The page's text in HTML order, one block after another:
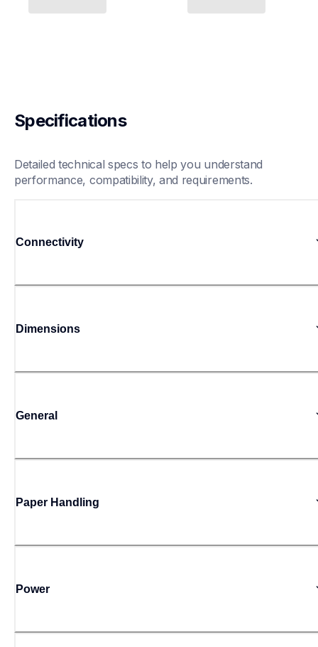
Specifications
Detailed technical specs to help you understand
performance, compatibility, and requirements.
Connectivity
Dimensions
General
Paper Handling
Power